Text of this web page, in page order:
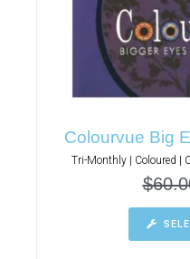
Colourvue Big
Tri-Monthly | Coloured |
$